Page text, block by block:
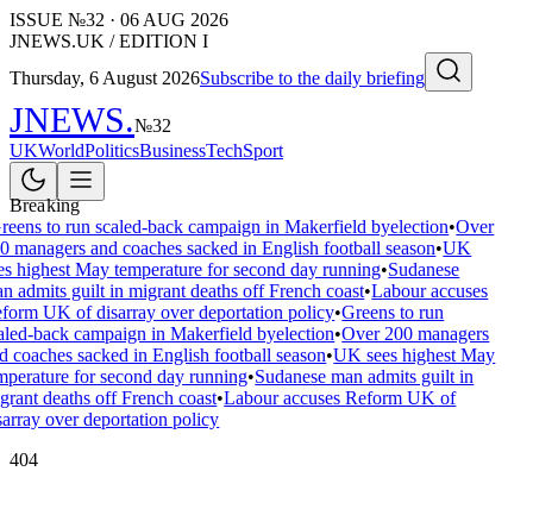
ISSUE №32 · 06 AUG 2026
JNEWS.UK / EDITION I
Thursday, 6 August 2026Subscribe to the daily briefing
JNEWS.№32
UKWorldPoliticsBusinessTechSport
Breaking
to run scaled-back campaign in Makerfield byelection•Over
managers and coaches sacked in English football season•UK
highest May temperature for second day running•Sudanese
admits guilt in migrant deaths off French coast•Labour accuses
UK of disarray over deportation policy•Greens to run
back campaign in Makerfield byelection•Over 200 managers
coaches sacked in English football season•UK sees highest May
for second day running•Sudanese man admits guilt in
deaths off French coast•Labour accuses Reform UK of
over deportation policy
404